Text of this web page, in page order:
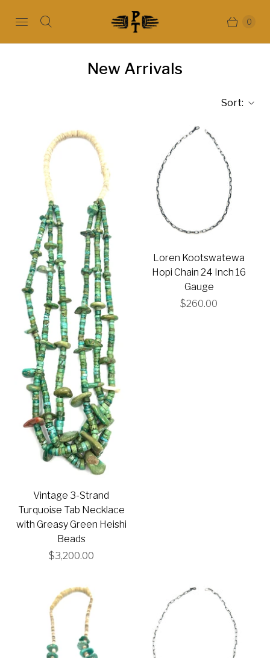
0
New Arrivals
Sort:
Vintage 3-Strand
Turquoise Tab Necklace
with Greasy Green Heishi
Beads
$3,200.00
Loren Kootswatewa
Hopi Chain 24 Inch 16
Gauge
$260.00